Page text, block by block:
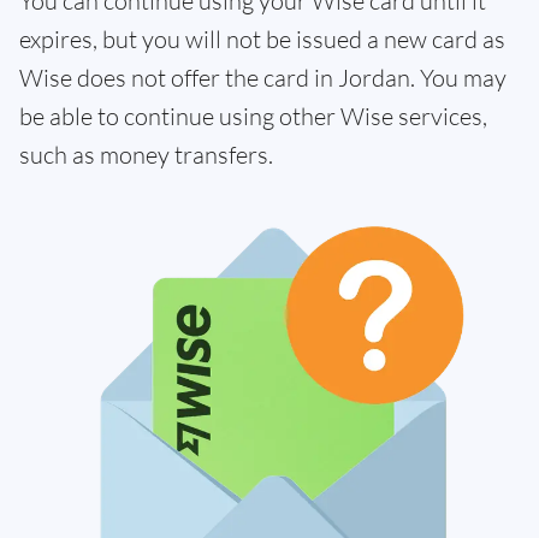
expires, but you will not be issued a new card as
Wise does not offer the card in Jordan. You may
be able to continue using other Wise services,
such as money transfers.